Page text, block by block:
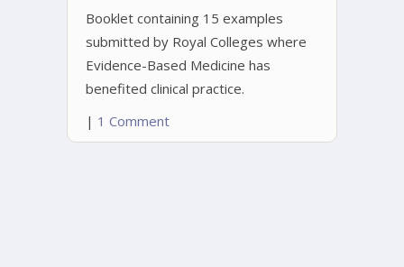
Booklet containing 15 examples
submitted by Royal Colleges where
Evidence-Based Medicine has
benefited clinical practice.
| 1 Comment